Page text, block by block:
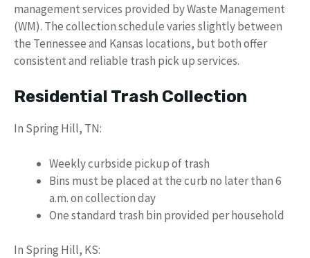
management services provided by Waste Management
(WM). The collection schedule varies slightly between
the Tennessee and Kansas locations, but both offer
consistent and reliable trash pick up services.
Residential Trash Collection
In Spring Hill, TN:
Weekly curbside pickup of trash
Bins must be placed at the curb no later than 6
a.m. on collection day
One standard trash bin provided per household
In Spring Hill, KS: